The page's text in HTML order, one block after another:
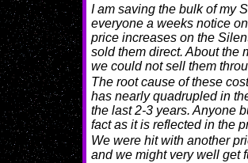
I am saving the bulk of my
everyone a weeks notice
price increases on the
sold them direct. About the
we could not sell them
The root cause of these
has nearly quadrupled in
the last 2-3 years. Anyone
fact as it is reflected in the
We were hit with another
and we might very well get